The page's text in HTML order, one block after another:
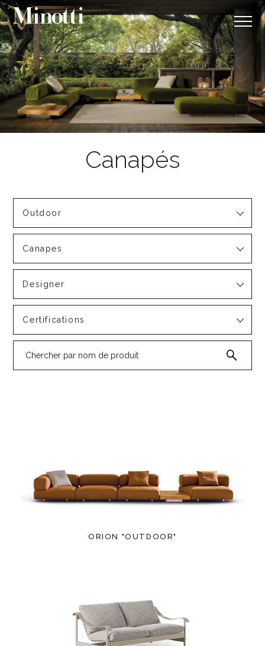
Outdoor
Canapes
Designer
Certifications
ORION "OUTDOOR"